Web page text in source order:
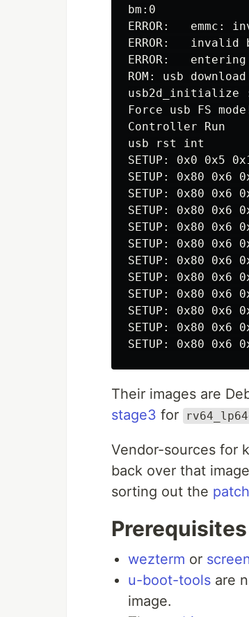
bm:0
ERROR:   emmc:
ERROR:   invalid
ERROR:   entering
ROM: usb
usb2d_initialize
Force usb FS
Controller Run
usb rst int
SETUP: 0x0 0x5
SETUP: 0x80 0x6
SETUP: 0x80 0x6
SETUP: 0x80 0x6
SETUP: 0x80 0x6
SETUP: 0x80 0x6
SETUP: 0x80 0x6
SETUP: 0x80 0x6
SETUP: 0x80 0x6
SETUP: 0x80 0x6
SETUP: 0x80 0x6
Their images are
stage3 for
Vendor-sources for
back over that
sorting out the
Prerequisites
wezterm or
u-boot-tools are
image.